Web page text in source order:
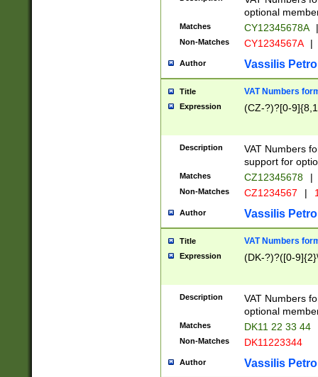
optional
Matches CY12345678A |
Non-Matches CY1234567A |
Author Vassilis
Title VAT Numbers
Expression (CZ-?)?[0-
Description
VAT Numbers
support for
Matches CZ12345678 |
Non-Matches CZ1234567 |
Author Vassilis
Title VAT Numbers
Expression (DK-?)?([0-
Description
VAT Numbers
optional
Matches DK11 22 33 44
Non-Matches DK11223344
Author Vassilis